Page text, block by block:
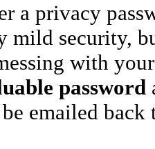
a privacy
mild security,
with
password
emailed